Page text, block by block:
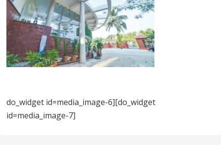
do_widget id=media_image-6][do_widget
id=media_image-7]